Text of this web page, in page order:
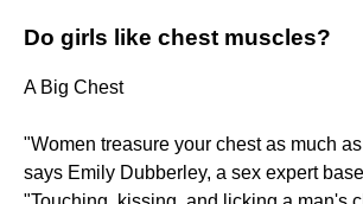
Do girls like chest muscles?
A Big Chest
"Women treasure your chest as much
says Emily Dubberley, a sex expert